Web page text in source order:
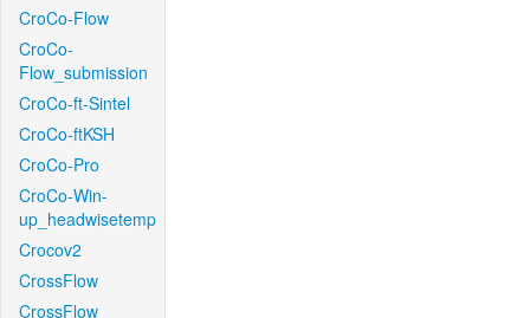
CroCo-Flow
CroCo-
Flow_submission
CroCo-ft-Sintel
CroCo-ftKSH
CroCo-Pro
CroCo-Win-
up_headwisetemp
Crocov2
CrossFlow
CrossFlow